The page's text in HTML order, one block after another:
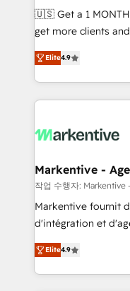
Build high-
& conversion
AI, & maximize AEO
Integrations:
🇺🇸 Get a 1 MONTH TRIAL 🇺🇸
get more clients
Consulting & 'Done For
Work With 🚀 We help lean, growing companies: -
Win more business
lead & deal
What do you get? 🤓 Our client's are too busy to
Personal
heavy lifting of
system. + Get best practices and 'don't know what
you don't know'
6,500+ Partners)
Partner of the Year 💥 Trusted by 2,500+
Elite4.9
Markentive -
작업 수행자:
Markentive fournit
d'intégration et
North America. Avec
marketing
webdesign. Markentive is both a consulting firm, a
Elite4.9